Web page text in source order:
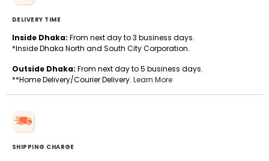
DELIVERY TIME
Inside Dhaka: From next day to 3 business days.
*Inside Dhaka North and South City Corporation.
Outside Dhaka: From next day to 5 business days.
**Home Delivery/Courier Delivery. Learn More
SHIPPING CHARGE